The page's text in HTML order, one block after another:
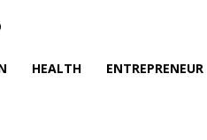
HEALTH ENTREPRENEUR